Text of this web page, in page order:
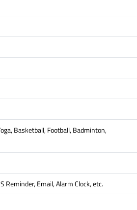
Basketball, Football, Badminton,
Reminder, Email, Alarm Clock, etc.